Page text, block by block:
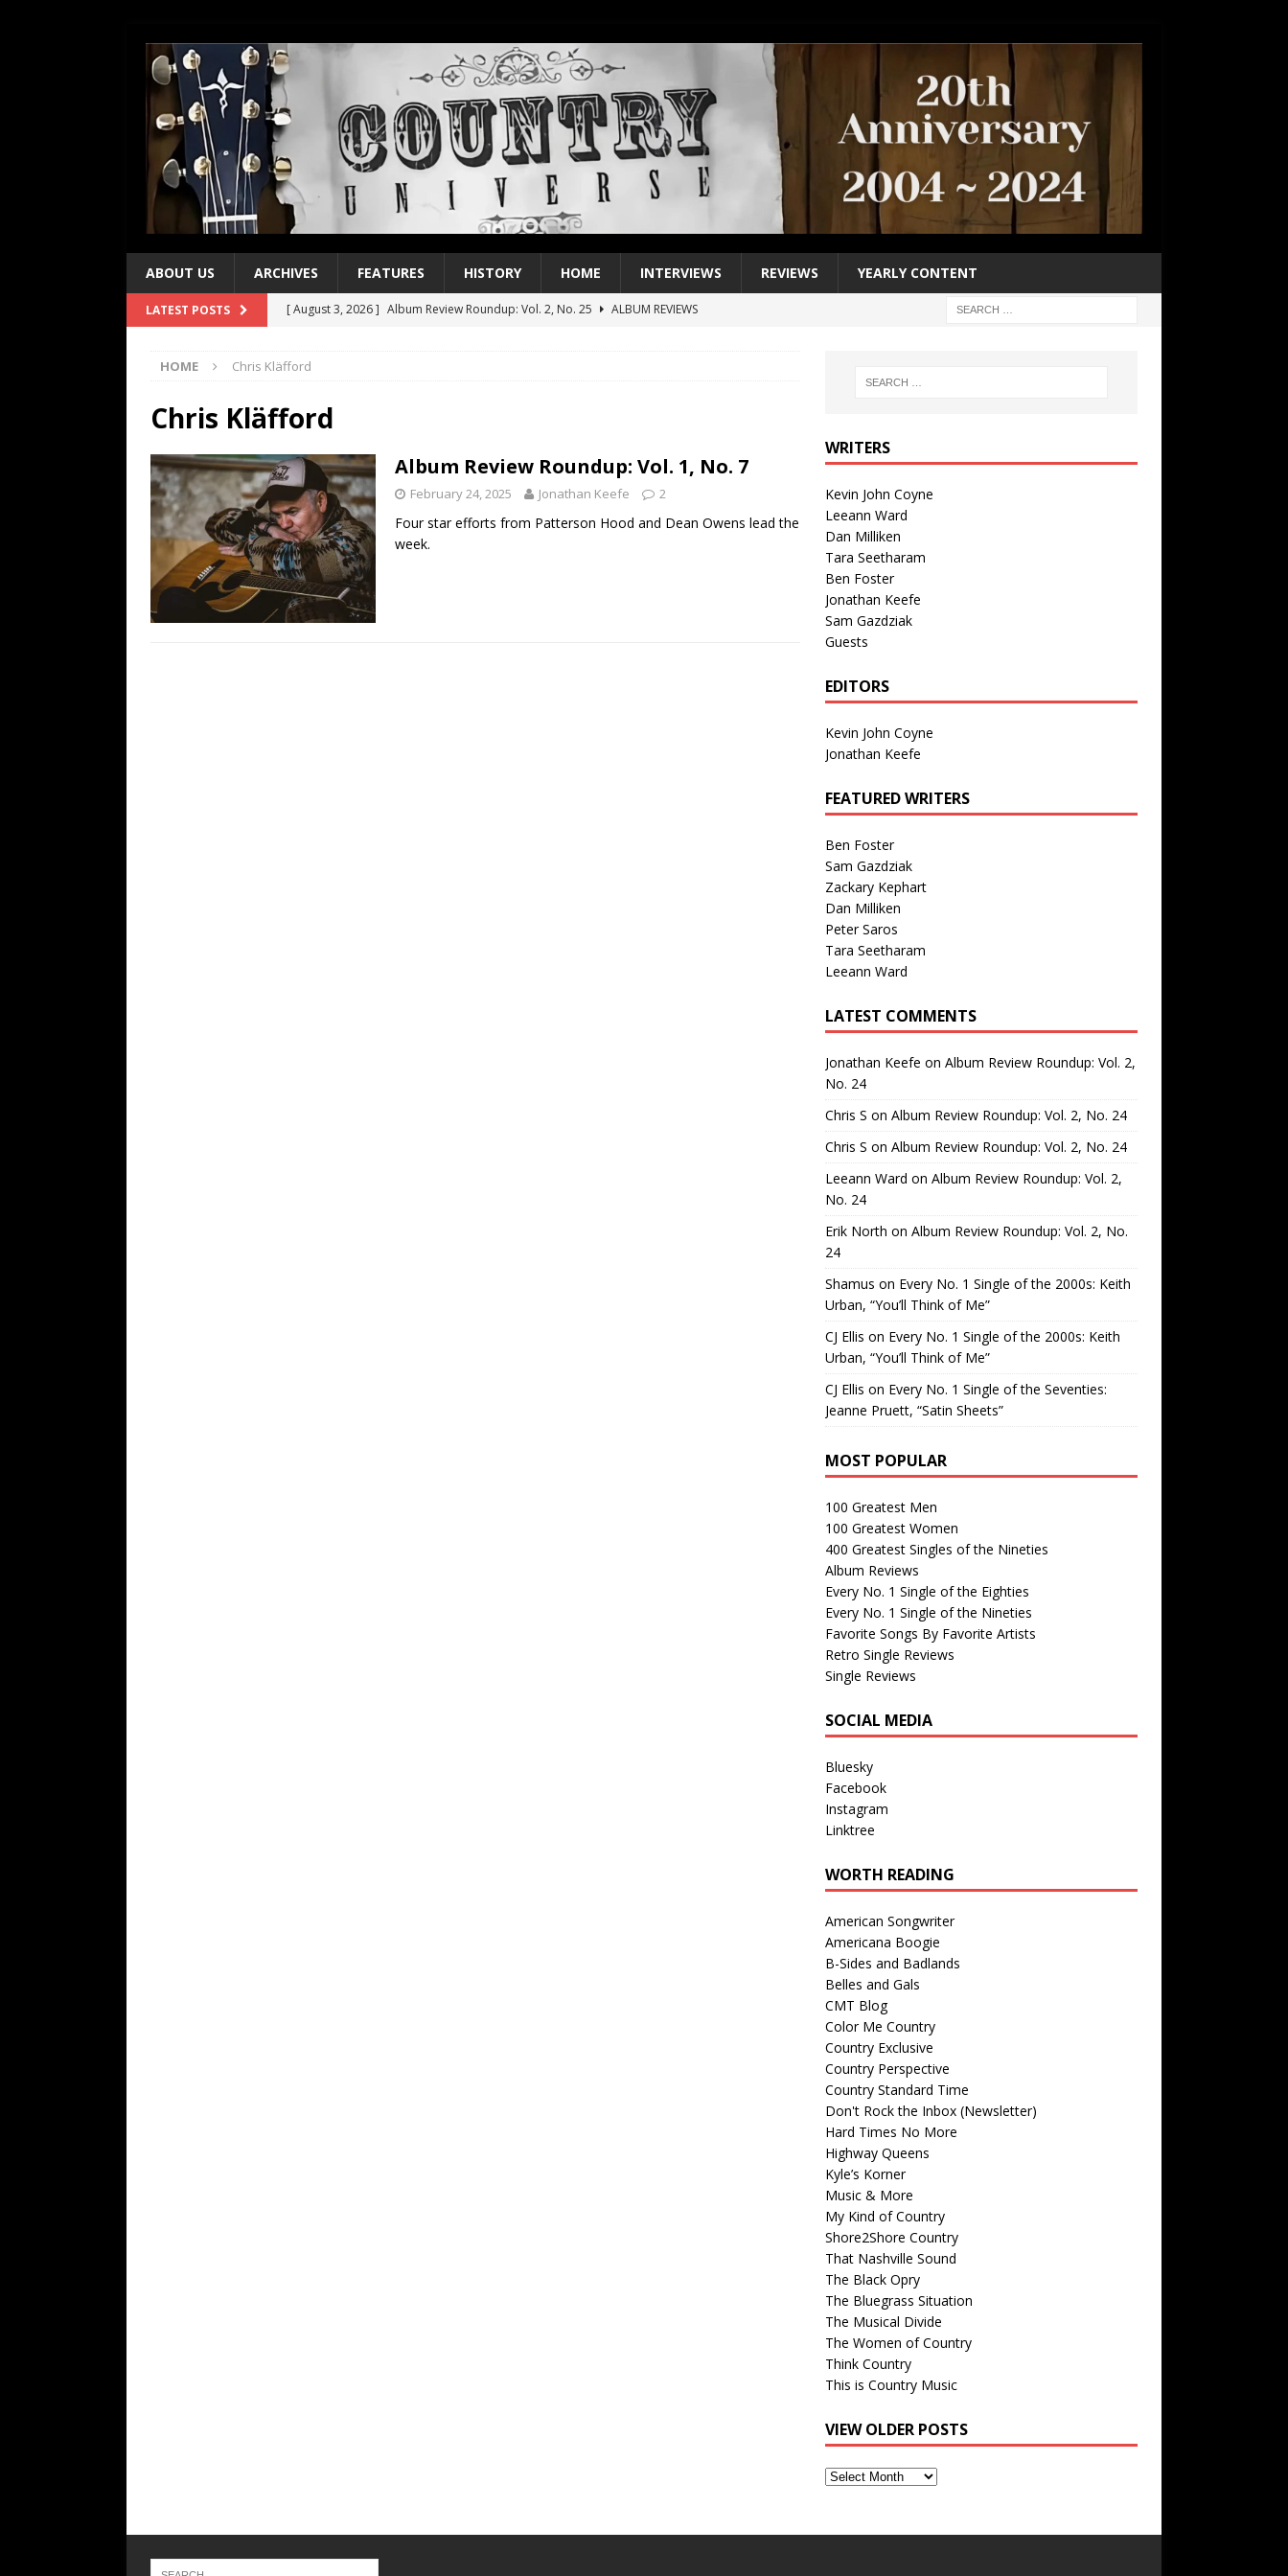
ABOUT US ARCHIVES FEATURES HISTORY HOME INTERVIEWS REVIEWS YEARLY CONTENT
LATEST POSTS [ August 3, 2026 ] Album Review Roundup: Vol. 2, No. 25
ALBUM REVIEWS
[ July 21, 2026 ]
[ July 21, 2026 ]
Name”
1973
[ July 19, 2026 ]
Every No. 1 Single of the 2000s: Kenny Chesney featuring Uncle Kracker,
“When the Sun Goes Down”
[ July 13, 2026 ]
HOME Chris Kläfford
Chris Kläfford
Album Review Roundup: Vol. 1, No. 7
February 24, 2025 Jonathan Keefe 2
Four star efforts from Patterson Hood and Dean Owens lead the
week.
WRITERS
Kevin John Coyne
Leeann Ward
Dan Milliken
Tara Seetharam
Ben Foster
Jonathan Keefe
Sam Gazdziak
Guests
EDITORS
Kevin John Coyne
Jonathan Keefe
FEATURED WRITERS
Ben Foster
Sam Gazdziak
Zackary Kephart
Dan Milliken
Peter Saros
Tara Seetharam
Leeann Ward
LATEST COMMENTS
Jonathan Keefe on Album Review Roundup: Vol. 2,
No. 24
Chris S on Album Review Roundup: Vol. 2, No. 24
Chris S on Album Review Roundup: Vol. 2, No. 24
Leeann Ward on Album Review Roundup: Vol. 2,
No. 24
Erik North on Album Review Roundup: Vol. 2, No.
24
Shamus on Every No. 1 Single of the 2000s: Keith
Urban, “You’ll Think of Me”
CJ Ellis on Every No. 1 Single of the 2000s: Keith
Urban, “You’ll Think of Me”
CJ Ellis on Every No. 1 Single of the Seventies:
Jeanne Pruett, “Satin Sheets”
MOST POPULAR
100 Greatest Men
100 Greatest Women
400 Greatest Singles of the Nineties
Album Reviews
Every No. 1 Single of the Eighties
Every No. 1 Single of the Nineties
Favorite Songs By Favorite Artists
Retro Single Reviews
Single Reviews
SOCIAL MEDIA
Bluesky
Facebook
Instagram
Linktree
WORTH READING
American Songwriter
Americana Boogie
B-Sides and Badlands
Belles and Gals
CMT Blog
Color Me Country
Country Exclusive
Country Perspective
Country Standard Time
Don't Rock the Inbox (Newsletter)
Hard Times No More
Highway Queens
Kyle’s Korner
Music & More
My Kind of Country
Shore2Shore Country
That Nashville Sound
The Black Opry
The Bluegrass Situation
The Musical Divide
The Women of Country
Think Country
This is Country Music
VIEW OLDER POSTS
View